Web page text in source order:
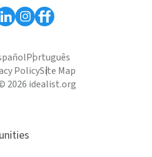
Português
PolicySite Map
2026 idealist.org